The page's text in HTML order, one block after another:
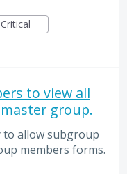
Critical
to view all
group.
to allow subgroup
members forms.